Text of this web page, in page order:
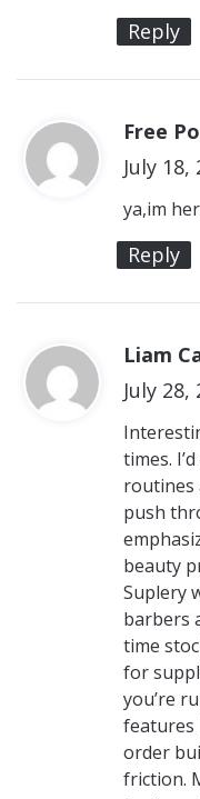
Reply
Free
July 18,
ya,im
Reply
Liam
July 28,
times.
routines
push
beauty
Suplery
barbers
time
for
you’re
features
order
friction.